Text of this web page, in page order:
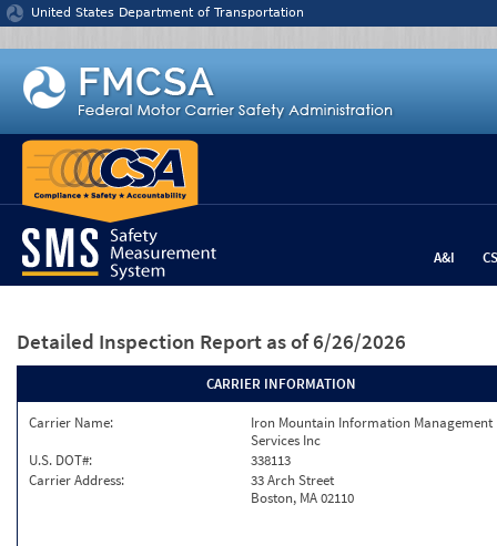
Jump to content
United States Department of Transportation
A&I
Detailed Inspection Report as of 6/26/2026
CARRIER INFORMATION
Carrier Name:
Iron Mountain Information Management
Services Inc
U.S. DOT#:
338113
Carrier Address:
33 Arch Street
Boston, MA 02110